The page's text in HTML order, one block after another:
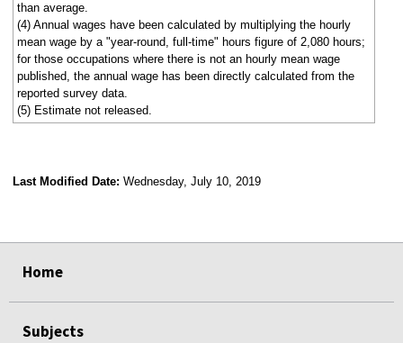
than average.
(4) Annual wages have been calculated by multiplying the hourly
mean wage by a "year-round, full-time" hours figure of 2,080 hours;
for those occupations where there is not an hourly mean wage
published, the annual wage has been directly calculated from the
reported survey data.
(5) Estimate not released.
Last Modified Date: Wednesday, July 10, 2019
Home
Subjects